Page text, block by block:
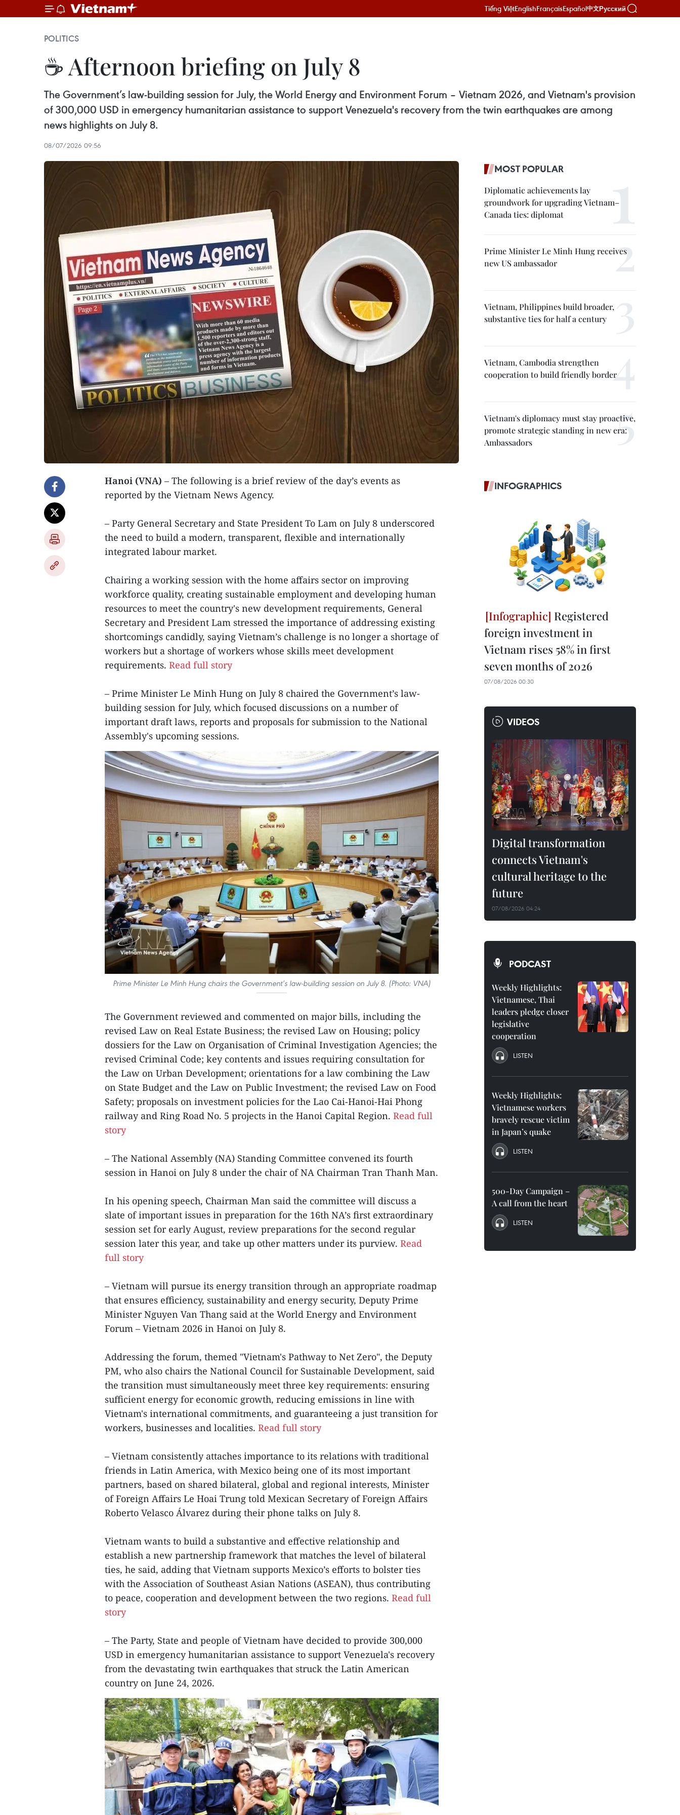
Tiếng ViệtEnglishFrançaisEspañol中文Русский
POLITICS
☕ Afternoon briefing on July 8
The Government’s law-building session for July, the World Energy and Environment Forum – Vietnam 2026, and Vietnam's provision
of 300,000 USD in emergency humanitarian assistance to support Venezuela's recovery from the twin earthquakes are among
news highlights on July 8.
08/07/2026 09:56
Hanoi (VNA) – The following is a brief review of the day’s events as
reported by the Vietnam News Agency.
– Party General Secretary and State President To Lam on July 8 underscored
the need to build a modern, transparent, flexible and internationally
integrated labour market.
Chairing a working session with the home affairs sector on improving
workforce quality, creating sustainable employment and developing human
resources to meet the country's new development requirements, General
Secretary and President Lam stressed the importance of addressing existing
shortcomings candidly, saying Vietnam’s challenge is no longer a shortage of
workers but a shortage of workers whose skills meet development
requirements. Read full story
– Prime Minister Le Minh Hung on July 8 chaired the Government’s law-
building session for July, which focused discussions on a number of
important draft laws, reports and proposals for submission to the National
Assembly's upcoming sessions.
Prime Minister Le Minh Hung chairs the Government’s law-building session on July 8. (Photo: VNA)
The Government reviewed and commented on major bills, including the
revised Law on Real Estate Business; the revised Law on Housing; policy
dossiers for the Law on Organisation of Criminal Investigation Agencies; the
revised Criminal Code; key contents and issues requiring consultation for
the Law on Urban Development; orientations for a law combining the Law
on State Budget and the Law on Public Investment; the revised Law on Food
Safety; proposals on investment policies for the Lao Cai-Hanoi-Hai Phong
railway and Ring Road No. 5 projects in the Hanoi Capital Region. Read full
story
– The National Assembly (NA) Standing Committee convened its fourth
session in Hanoi on July 8 under the chair of NA Chairman Tran Thanh Man.
In his opening speech, Chairman Man said the committee will discuss a
slate of important issues in preparation for the 16th NA’s first extraordinary
session set for early August, review preparations for the second regular
session later this year, and take up other matters under its purview. Read
full story
– Vietnam will pursue its energy transition through an appropriate roadmap
that ensures efficiency, sustainability and energy security, Deputy Prime
Minister Nguyen Van Thang said at the World Energy and Environment
Forum – Vietnam 2026 in Hanoi on July 8.
Addressing the forum, themed "Vietnam's Pathway to Net Zero", the Deputy
PM, who also chairs the National Council for Sustainable Development, said
the transition must simultaneously meet three key requirements: ensuring
sufficient energy for economic growth, reducing emissions in line with
Vietnam's international commitments, and guaranteeing a just transition for
workers, businesses and localities. Read full story
– Vietnam consistently attaches importance to its relations with traditional
friends in Latin America, with Mexico being one of its most important
partners, based on shared bilateral, global and regional interests, Minister
of Foreign Affairs Le Hoai Trung told Mexican Secretary of Foreign Affairs
Roberto Velasco Álvarez during their phone talks on July 8.
Vietnam wants to build a substantive and effective relationship and
establish a new partnership framework that matches the level of bilateral
ties, he said, adding that Vietnam supports Mexico’s efforts to bolster ties
with the Association of Southeast Asian Nations (ASEAN), thus contributing
to peace, cooperation and development between the two regions. Read full
story
– The Party, State and people of Vietnam have decided to provide 300,000
USD in emergency humanitarian assistance to support Venezuela's recovery
from the devastating twin earthquakes that struck the Latin American
country on June 24, 2026.
MOST POPULAR
Diplomatic achievements lay
groundwork for upgrading Vietnam–
Canada ties: diplomat
Prime Minister Le Minh Hung receives
new US ambassador
Vietnam, Philippines build broader,
substantive ties for half a century
Vietnam, Cambodia strengthen
cooperation to build friendly border
Vietnam's diplomacy must stay proactive,
promote strategic standing in new era:
Ambassadors
INFOGRAPHICS
Registered
foreign investment in
Vietnam rises 58% in first
seven months of 2026
07/08/2026 00:30
VIDEOS
Digital transformation
connects Vietnam's
cultural heritage to the
future
07/08/2026 04:24
PODCAST
Weekly Highlights:
Vietnamese, Thai
leaders pledge closer
legislative
cooperation
LISTEN
Weekly Highlights:
Vietnamese workers
bravely rescue victim
in Japan’s quake
LISTEN
500-Day Campaign –
A call from the heart
LISTEN